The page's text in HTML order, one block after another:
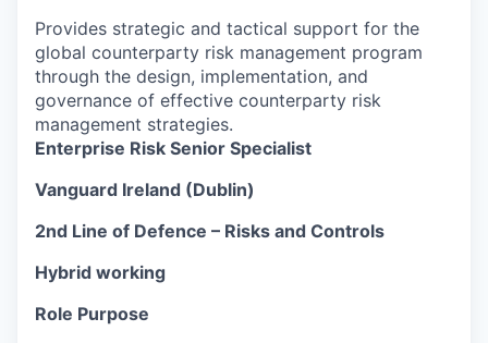
Provides strategic and tactical support for the
global counterparty risk management program
through the design, implementation, and
governance of effective counterparty risk
management strategies.
Enterprise Risk Senior Specialist
Vanguard Ireland (Dublin)
2nd Line of Defence – Risks and Controls
Hybrid working
Role Purpose